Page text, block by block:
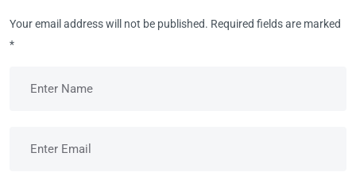
Your email address will not be published. Required fields are marked
*